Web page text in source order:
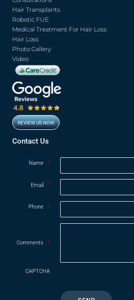
o
k
Hair Transplants
Robotic FUE
Medical Treatment For Hair Loss
Hair Loss
Photo Gallery
Video
REVIEW US NOW
Opens in new window
Contact Us
Name *
Email *
Phone *
Comments *
CAPTCHA